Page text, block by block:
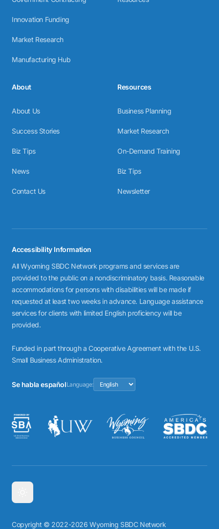
Innovation Funding
Market Research
Manufacturing Hub
About
About Us
Success Stories
Biz Tips
News
Contact Us
Resources
Business Planning
Market Research
On-Demand Training
Biz Tips
Newsletter
Accessibility Information
All Wyoming SBDC Network programs and services are
provided to the public on a nondiscriminatory basis. Reasonable
accommodations for persons with disabilities will be made if
requested at least two weeks in advance. Language assistance
services for clients with limited English proficiency will be
provided.
Funded in part through a Cooperative Agreement with the U.S.
Small Business Administration.
Se habla españolLanguage:
Copyright © 2022-2026 Wyoming SBDC Network